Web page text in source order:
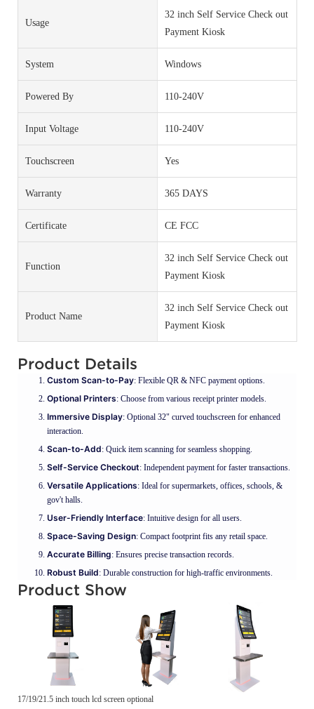
Usage
32 inch Self Service Check out
Payment Kiosk
System Windows
Powered By 110-240V
Input Voltage 110-240V
Touchscreen Yes
Warranty 365 DAYS
Certificate CE FCC
Function
32 inch Self Service Check out
Payment Kiosk
Product Name
32 inch Self Service Check out
Payment Kiosk
Product Details
Custom Scan-to-Pay: Flexible QR & NFC payment options.
Optional Printers: Choose from various receipt printer models.
Immersive Display: Optional 32" curved touchscreen for enhanced
interaction.
Scan-to-Add: Quick item scanning for seamless shopping.
Self-Service Checkout: Independent payment for faster transactions.
Versatile Applications: Ideal for supermarkets, offices, schools, &
gov't halls.
User-Friendly Interface: Intuitive design for all users.
Space-Saving Design: Compact footprint fits any retail space.
Accurate Billing: Ensures precise transaction records.
Robust Build: Durable construction for high-traffic environments.
Product Show
17/19/21.5 inch touch lcd screen optional